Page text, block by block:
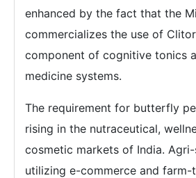
enhanced by the fact that the
commercializes the use of
component of cognitive tonics
medicine systems.
The requirement for butterfly
rising in the nutraceutical,
cosmetic markets of India.
utilizing e-commerce and farm-